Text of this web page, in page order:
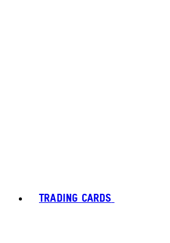
TRADING CARDS